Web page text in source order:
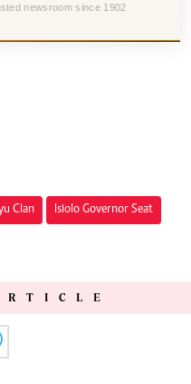
newsroom since 1902
Clan Isiolo Governor Seat